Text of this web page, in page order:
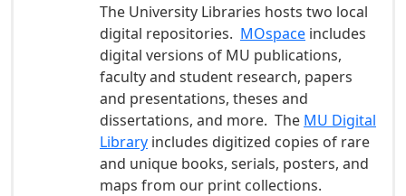
The University Libraries hosts two local
digital repositories. MOspace includes
digital versions of MU publications,
faculty and student research, papers
and presentations, theses and
dissertations, and more. The MU Digital
Library includes digitized copies of rare
and unique books, serials, posters, and
maps from our print collections.